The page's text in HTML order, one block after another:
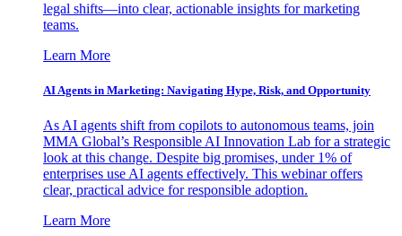
legal shifts—into clear, actionable insights for marketing
teams.
Learn More
AI Agents in Marketing: Navigating Hype, Risk, and Opportunity
As AI agents shift from copilots to autonomous teams, join
MMA Global’s Responsible AI Innovation Lab for a strategic
look at this change. Despite big promises, under 1% of
enterprises use AI agents effectively. This webinar offers
clear, practical advice for responsible adoption.
Learn More